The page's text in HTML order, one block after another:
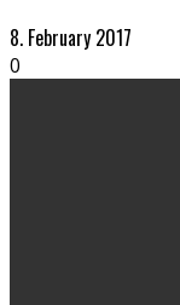
8. February 2017
0